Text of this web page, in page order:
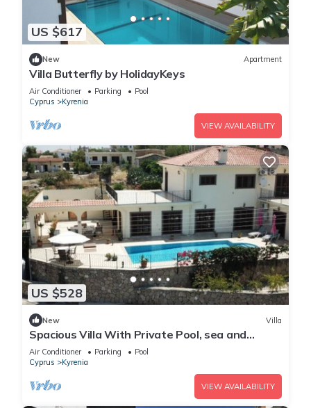
US $617
New Apartment
Villa Butterfly by HolidayKeys
Air Conditioner Parking
Pool
Cyprus
Kyrenia
VIEW AVAILABILITY
US $528
New Villa
Spacious Villa With Private Pool, sea and
Mountain View
Air Conditioner Parking
Pool
Cyprus
Kyrenia
VIEW AVAILABILITY